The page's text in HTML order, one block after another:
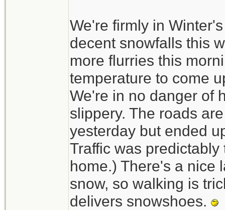
We're firmly in
decent snowfalls this
more flurries this
temperature to come
We're in no danger of
slippery. The roads
yesterday but ended
Traffic was
home.) There's a nice
snow, so walking is
delivers snowshoes.